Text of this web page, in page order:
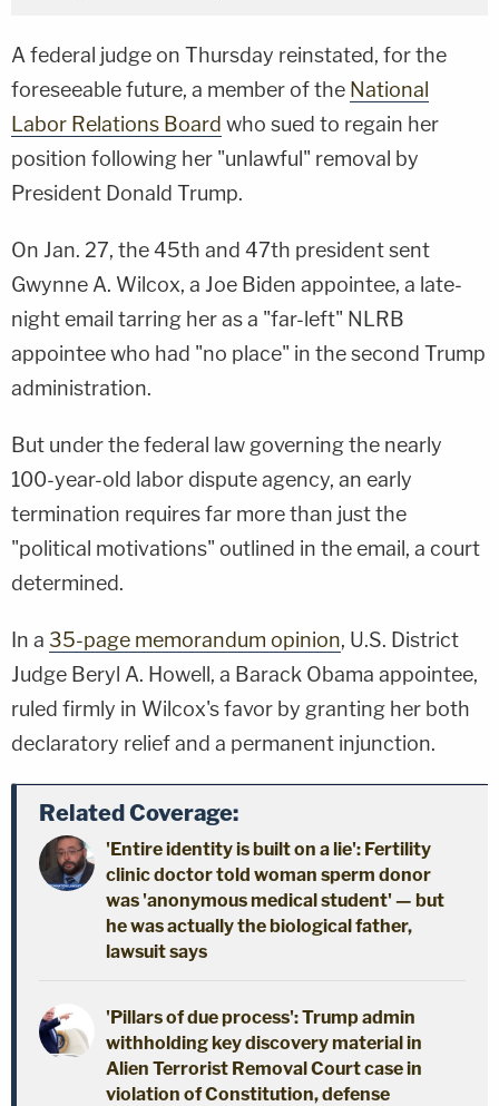
A federal judge on Thursday reinstated, for the
foreseeable future, a member of the National
Labor Relations Board who sued to regain her
position following her "unlawful" removal by
President Donald Trump.
On Jan. 27, the 45th and 47th president sent
Gwynne A. Wilcox, a Joe Biden appointee, a late-
night email tarring her as a "far-left" NLRB
appointee who had "no place" in the second Trump
administration.
But under the federal law governing the nearly
100-year-old labor dispute agency, an early
termination requires far more than just the
"political motivations" outlined in the email, a court
determined.
In a 35-page memorandum opinion, U.S. District
Judge Beryl A. Howell, a Barack Obama appointee,
ruled firmly in Wilcox's favor by granting her both
declaratory relief and a permanent injunction.
Related Coverage:
'Entire identity is built on a lie': Fertility
clinic doctor told woman sperm donor
was 'anonymous medical student' — but
he was actually the biological father,
lawsuit says
'Pillars of due process': Trump admin
withholding key discovery material in
Alien Terrorist Removal Court case in
violation of Constitution, defense